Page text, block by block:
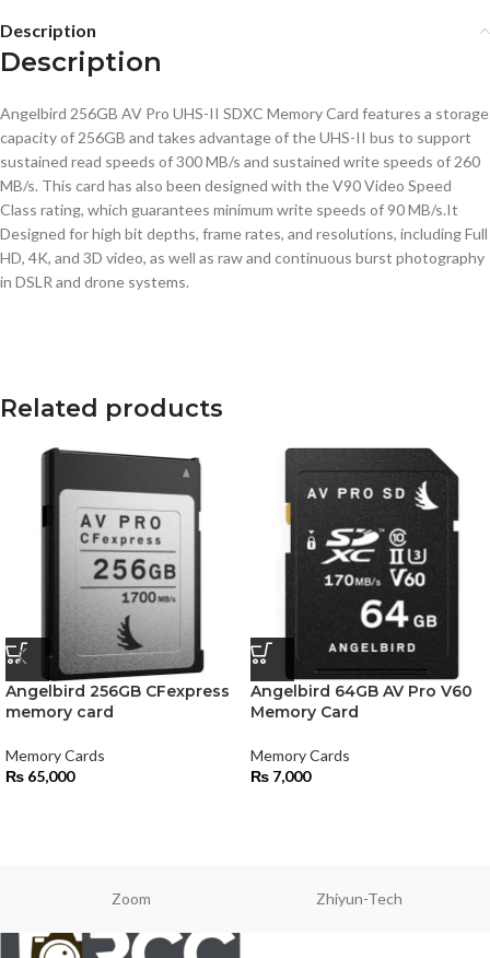
Description
Description
Angelbird 256GB AV Pro UHS-II SDXC Memory Card features a storage
capacity of 256GB and takes advantage of the UHS-II bus to support
sustained read speeds of 300 MB/s and sustained write speeds of 260
MB/s. This card has also been designed with the V90 Video Speed
Class rating, which guarantees minimum write speeds of 90 MB/s.It
Designed for high bit depths, frame rates, and resolutions, including Full
HD, 4K, and 3D video, as well as raw and continuous burst photography
in DSLR and drone systems.
Related products
Angelbird 256GB CFexpress
memory card
Memory Cards
₨ 65,000
Angelbird 64GB AV Pro V60
Memory Card
Memory Cards
₨ 7,000
Zoom Zhiyun-Tech